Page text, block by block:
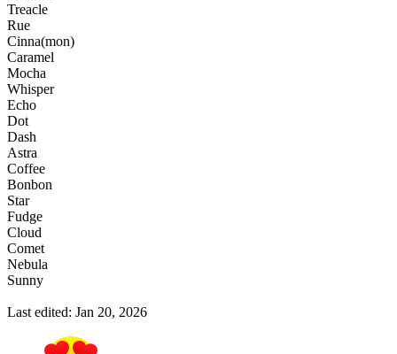
Treacle
Rue
Cinna(mon)
Caramel
Mocha
Whisper
Echo
Dot
Dash
Astra
Coffee
Bonbon
Star
Fudge
Cloud
Comet
Nebula
Sunny
Last edited: Jan 20, 2026